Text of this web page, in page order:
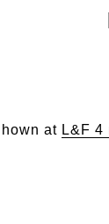
at L&F 4